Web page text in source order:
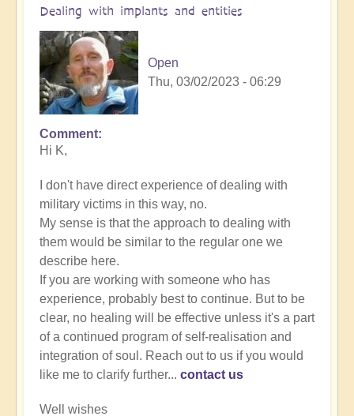
Dealing with implants and entities
Open
Thu, 03/02/2023 - 06:29
In
reply
Energy
Implants
by
K
Dahlstrom
(not
verified)
Comment
Hi K,
I don't have direct experience of dealing with
military victims in this way, no.
My sense is that the approach to dealing with
them would be similar to the regular one we
describe here.
If you are working with someone who has
experience, probably best to continue. But to be
clear, no healing will be effective unless it's a part
of a continued program of self-realisation and
integration of soul. Reach out to us if you would
like me to clarify further... contact us
Well wishes